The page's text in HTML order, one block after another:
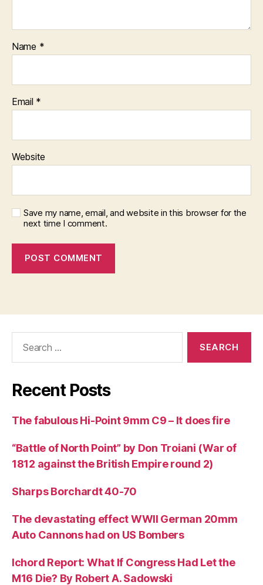
Name *
Email *
Website
Save my name, email, and website in this browser for the
next time I comment.
Recent Posts
The fabulous Hi-Point 9mm C9 – It does fire
“Battle of North Point” by Don Troiani (War of
1812 against the British Empire round 2)
Sharps Borchardt 40-70
The devastating effect WWII German 20mm
Auto Cannons had on US Bombers
Ichord Report: What If Congress Had Let the
M16 Die? By Robert A. Sadowski